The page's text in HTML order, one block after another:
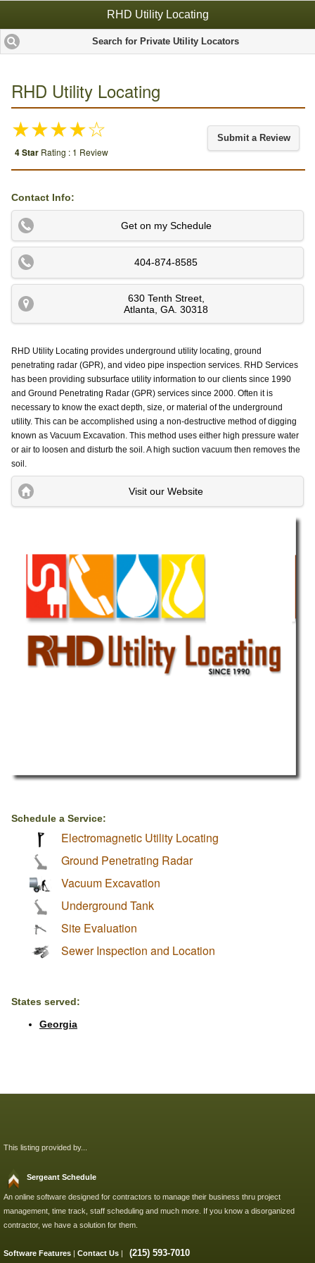
RHD Utility Locating
Search for Private Utility Locators
RHD Utility Locating
★★★★☆
4 Star Rating : 1 Review
Submit a Review
Contact Info:
Get on my Schedule
404-874-8585
630 Tenth Street,
Atlanta GA 30318
RHD Utility Locating provides underground utility locating, ground
penetrating radar (GPR), and video pipe inspection services. RHD Services
has been providing subsurface utility information to our clients since 1990
and Ground Penetrating Radar (GPR) services since 2000. Often it is
necessary to know the exact depth, size, or material of the underground
utility. This can be accomplished using a non-destructive method of digging
known as Vacuum Excavation. This method uses either high pressure water
or air to loosen and disturb the soil. A high suction vacuum then removes the
soil.
Visit our Website
Schedule a Service:
Electromagnetic Utility Locating
Ground Penetrating Radar
Vacuum Excavation
Underground Tank
Site Evaluation
Sewer Inspection and Location
States served:
Georgia
This listing provided by...
Sergeant Schedule
An online software designed for contractors to manage their business thru project
management, time track, staff scheduling and much more. If you know a disorganized
contractor, we have a solution for them.
Software Features | Contact Us | (215) 593-7010